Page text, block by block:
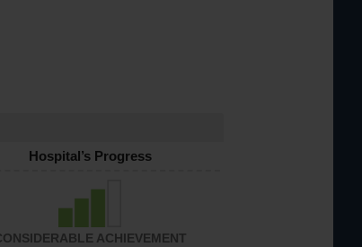
Hospital’s Progress
ACHIEVEMENT